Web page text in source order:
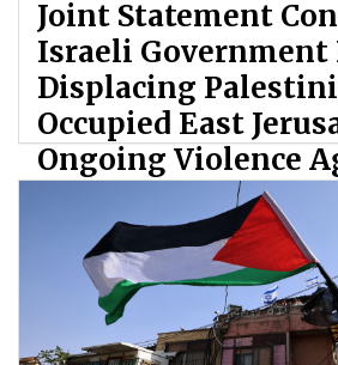
Joint Statement
Israeli Government
Displacing
Occupied East
Ongoing Violence